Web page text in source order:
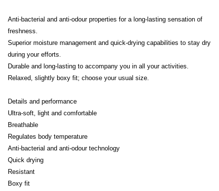
Anti-bacterial and anti-odour properties for a long-lasting sensation of
freshness.
Superior moisture management and quick-drying capabilities to stay dry
during your efforts.
Durable and long-lasting to accompany you in all your activities.
Relaxed, slightly boxy fit; choose your usual size.
Details and performance
Ultra-soft, light and comfortable
Breathable
Regulates body temperature
Anti-bacterial and anti-odour technology
Quick drying
Resistant
Boxy fit